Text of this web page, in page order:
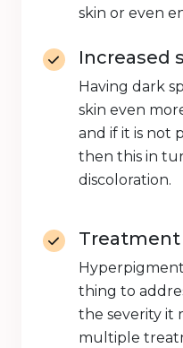
skin or even
Increased
Having dark
skin even
and if it is not
then this in
discoloration.
thing to
the severity it
multiple